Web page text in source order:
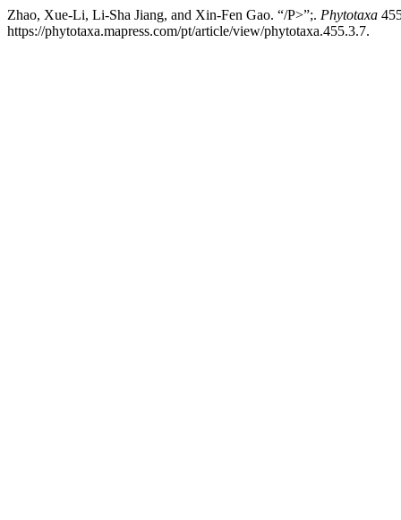
Zhao, Xue-Li, Li-Sha Jiang, and Xin-Fen Gao. “/P>”;. Phytotaxa
https://phytotaxa.mapress.com/pt/article/view/phytotaxa.455.3.7.